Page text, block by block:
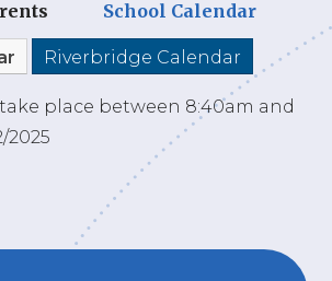
School Calendar
Riverbridge Calendar
place between 8:40am and
2025